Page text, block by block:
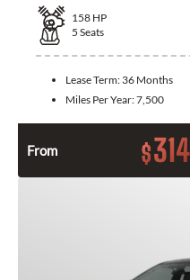
158 HP
5 Seats
Lease Term: 36 Months
Miles Per Year:7,500
From $314